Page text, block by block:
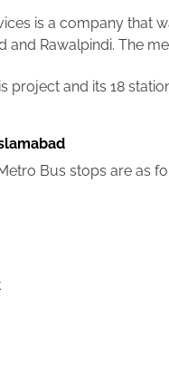
is a company that
and Rawalpindi. The
project and its 18
Bus stops are as